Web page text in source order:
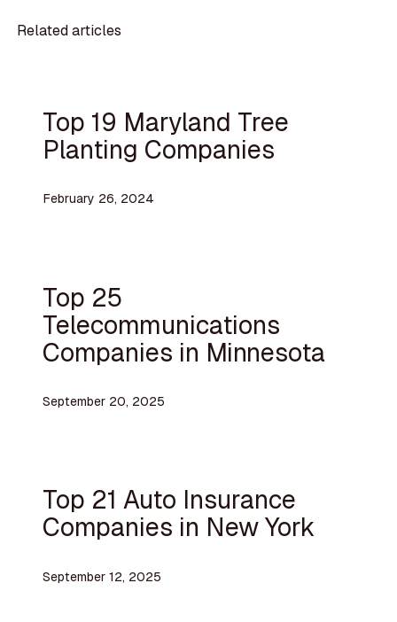
Related articles
Top 19 Maryland Tree
Planting Companies
February 26, 2024
Top 25
Telecommunications
Companies in Minnesota
September 20, 2025
Top 21 Auto Insurance
Companies in New York
September 12, 2025